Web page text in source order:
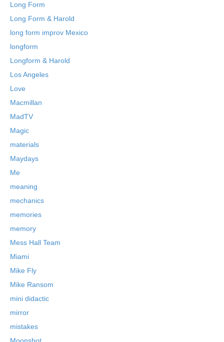
Long Form
Long Form & Harold
long form improv Mexico
longform
Longform & Harold
Los Angeles
Love
Macmillan
MadTV
Magic
materials
Maydays
Me
meaning
mechanics
memories
memory
Mess Hall Team
Miami
Mike Fly
Mike Ransom
mini didactic
mirror
mistakes